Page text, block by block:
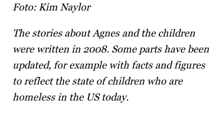
Foto: Kim Naylor
The stories about Agnes and the children
were written in 2008. Some parts have been
updated, for example with facts and figures
to reflect the state of children who are
homeless in the US today.